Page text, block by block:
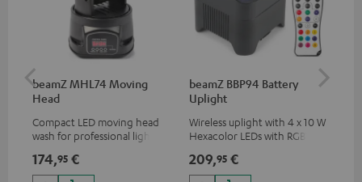
beamZ MHL74 Moving
Head
Compact LED moving head
wash for professional lighting
174,95 €
beamZ BBP94 Battery
Uplight
Wireless uplight with 4 x 10 W
Hexacolor LEDs with RGBWA-
including black light
209,95 €